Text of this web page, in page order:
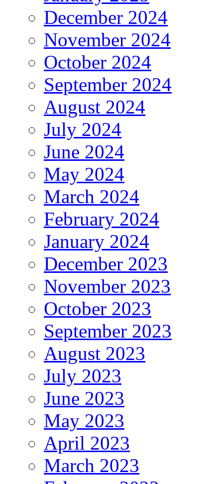
December 2024
November 2024
October 2024
September 2024
August 2024
July 2024
June 2024
May 2024
March 2024
February 2024
January 2024
December 2023
November 2023
October 2023
September 2023
August 2023
July 2023
June 2023
May 2023
April 2023
March 2023